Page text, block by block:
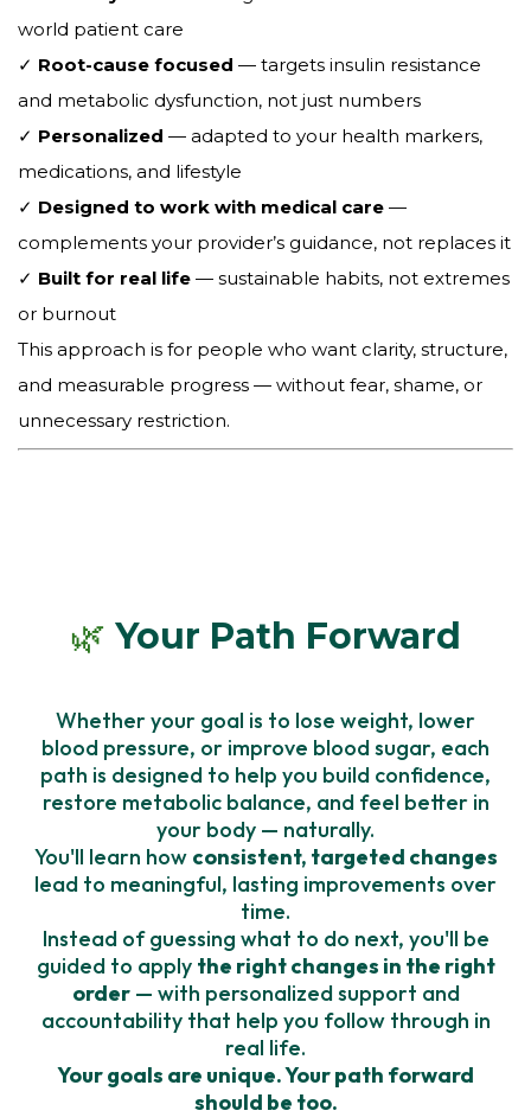
world patient care
✓ Root-cause focused — targets insulin resistance
and metabolic dysfunction, not just numbers
✓ Personalized — adapted to your health markers,
medications, and lifestyle
✓ Designed to work with medical care —
complements your provider’s guidance, not replaces it
✓ Built for real life — sustainable habits, not extremes
or burnout
This approach is for people who want clarity, structure,
and measurable progress — without fear, shame, or
unnecessary restriction.
🌿 Your Path Forward
Whether your goal is to lose weight, lower
blood pressure, or improve blood sugar, each
path is designed to help you build confidence,
restore metabolic balance, and feel better in
your body — naturally.
You'll learn how consistent, targeted changes
lead to meaningful, lasting improvements over
time.
Instead of guessing what to do next, you'll be
guided to apply the right changes in the right
order— with personalized support and
accountability that help you follow through in
real life.
Your goals are unique. Your path forward
should be too.